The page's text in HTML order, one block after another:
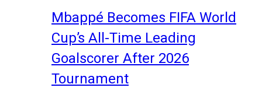
Mbappé Becomes FIFA World
Cup’s All-Time Leading
Goalscorer After 2026
Tournament